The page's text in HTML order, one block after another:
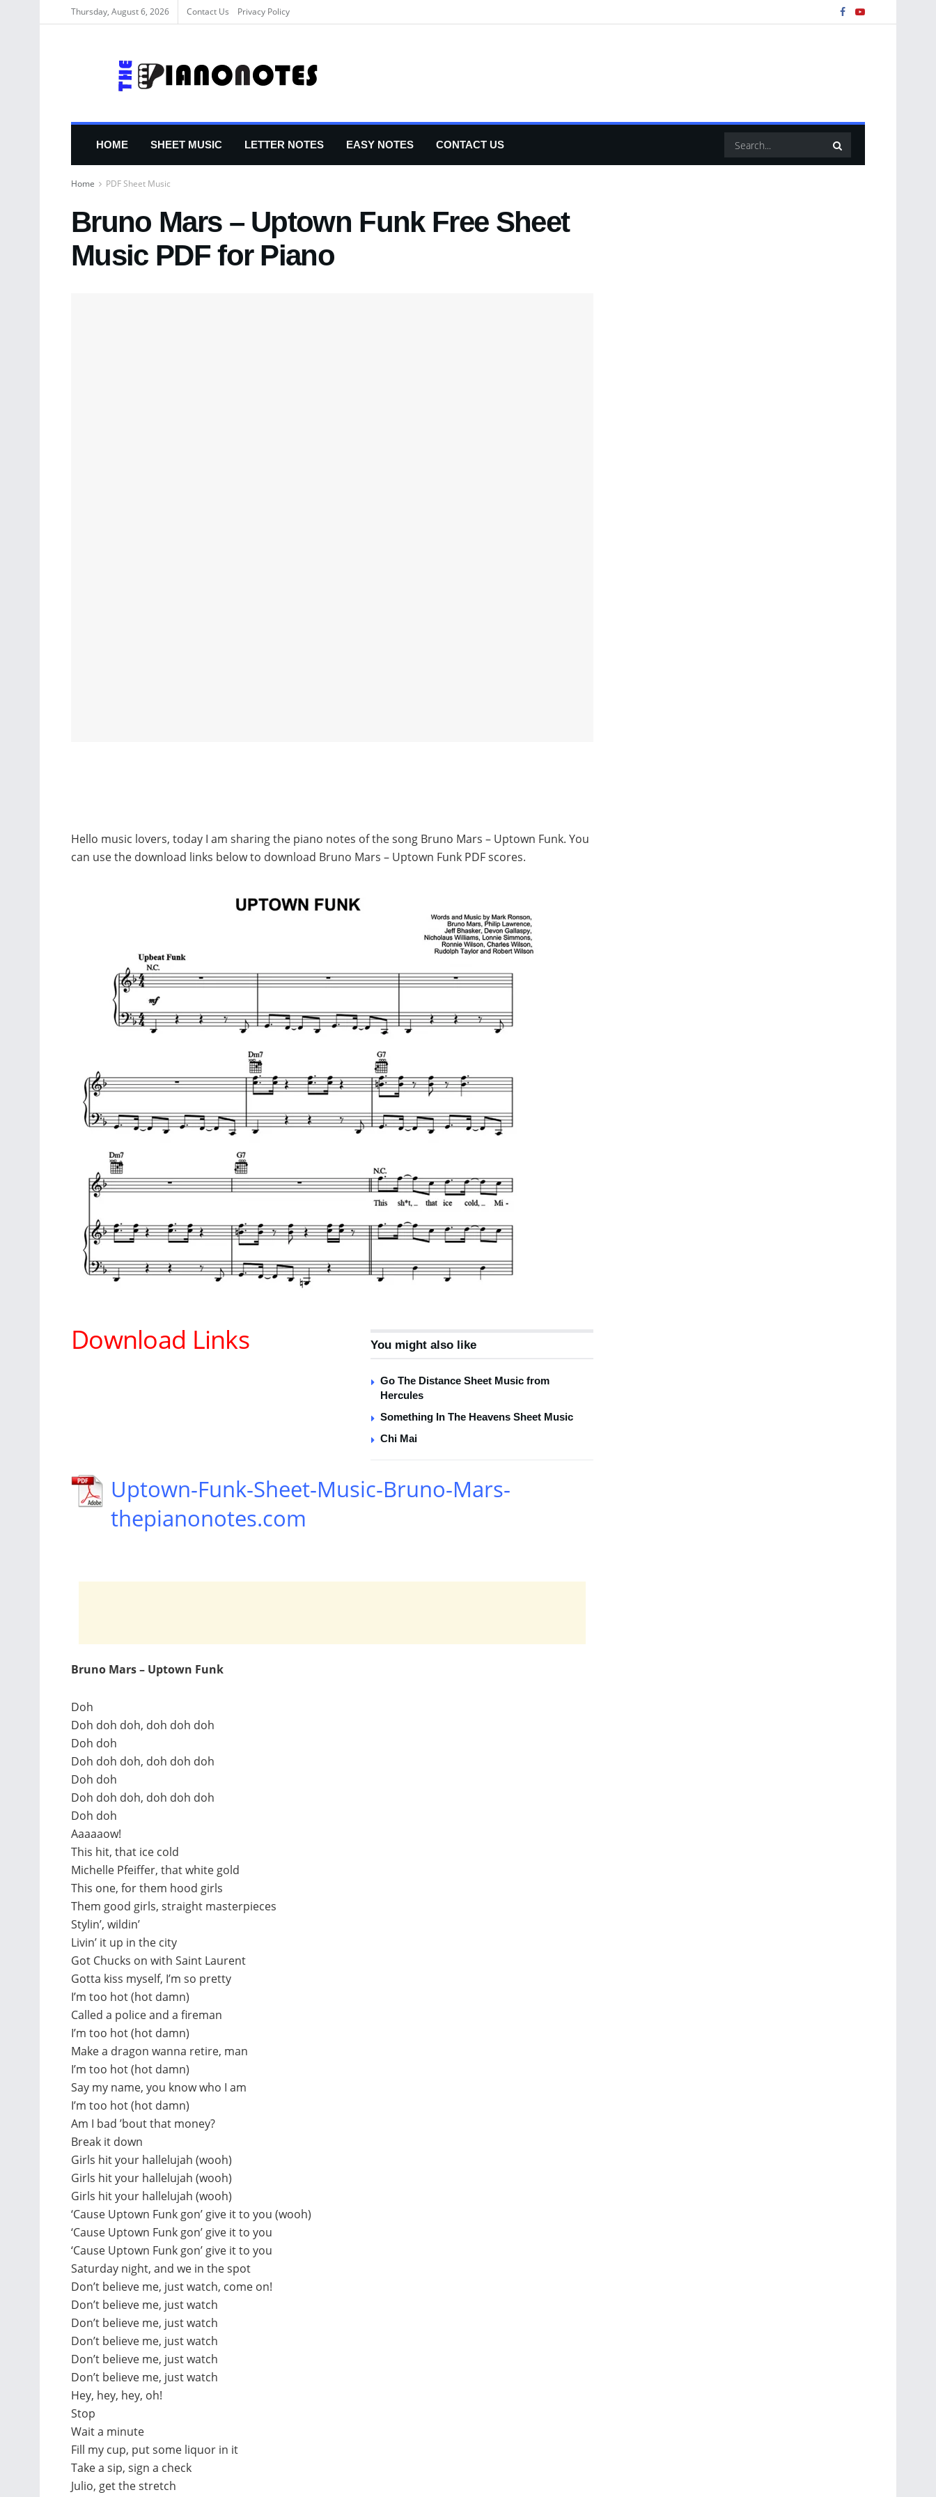
Thursday, August 6, 2026 Contact Us Privacy Policy
HOME SHEET MUSIC LETTER NOTES EASY NOTES CONTACT US
Home PDF Sheet Music
Bruno Mars – Uptown Funk Free Sheet
Music PDF for Piano
Hello music lovers, today I am sharing the piano notes of the song Bruno Mars – Uptown Funk. You
can use the download links below to download Bruno Mars – Uptown Funk PDF scores.
You might also like
Go The Distance Sheet Music from
Hercules
Something In The Heavens Sheet Music
Chi Mai
Download Links
Uptown-Funk-Sheet-Music-Bruno-Mars-
thepianonotes.com
Bruno Mars – Uptown Funk
Doh
Doh doh doh, doh doh doh
Doh doh
Doh doh doh, doh doh doh
Doh doh
Doh doh doh, doh doh doh
Doh doh
Aaaaaow!
This hit, that ice cold
Michelle Pfeiffer, that white gold
This one, for them hood girls
Them good girls, straight masterpieces
Stylin’, wildin’
Livin’ it up in the city
Got Chucks on with Saint Laurent
Gotta kiss myself, I’m so pretty
I’m too hot (hot damn)
Called a police and a fireman
I’m too hot (hot damn)
Make a dragon wanna retire, man
I’m too hot (hot damn)
Say my name, you know who I am
I’m too hot (hot damn)
Am I bad ’bout that money?
Break it down
Girls hit your hallelujah (wooh)
Girls hit your hallelujah (wooh)
Girls hit your hallelujah (wooh)
‘Cause Uptown Funk gon’ give it to you (wooh)
‘Cause Uptown Funk gon’ give it to you
‘Cause Uptown Funk gon’ give it to you
Saturday night, and we in the spot
Don’t believe me, just watch, come on!
Don’t believe me, just watch
Don’t believe me, just watch
Don’t believe me, just watch
Don’t believe me, just watch
Don’t believe me, just watch
Hey, hey, hey, oh!
Stop
Wait a minute
Fill my cup, put some liquor in it
Take a sip, sign a check
Julio, get the stretch